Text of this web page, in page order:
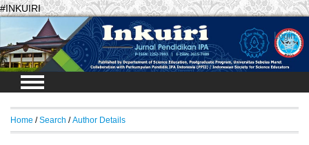
#INKUIRI
Login
Home / Search / Author Details